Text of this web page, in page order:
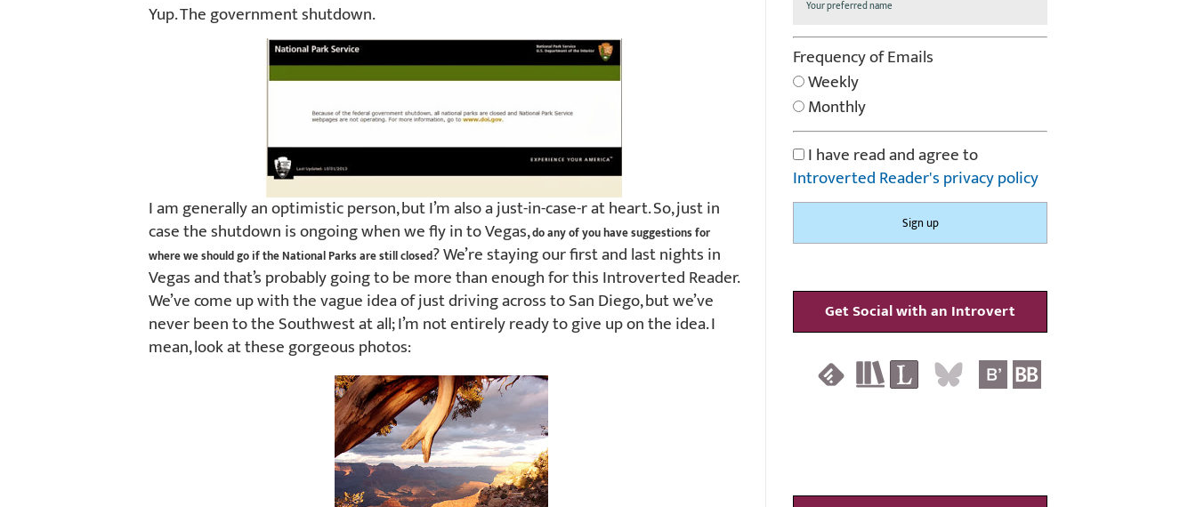
Yup. The government shutdown.
I am generally an optimistic person, but I’m also a just-in-case-r at heart. So, just in
case the shutdown is ongoing when we fly in to Vegas,do any of you have suggestions for
where we should go if the National Parks are still closed? We’re staying our first and last nights in
Vegas and that’s probably going to be more than enough for this Introverted Reader.
We’ve come up with the vague idea of just driving across to San Diego, but we’ve
never been to the Southwest at all; I’m not entirely ready to give up on the idea. I
mean, look at these gorgeous photos:
Frequency of Emails
Weekly
Monthly
I have read and agree to
Introverted Reader's privacy policy
Get Social with an Introvert